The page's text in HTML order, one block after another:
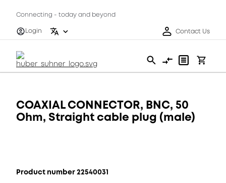
Connecting - today and beyond
Login
Contact Us
COAXIAL CONNECTOR, BNC, 50
Ohm, Straight cable plug (male)
Product number 22540031